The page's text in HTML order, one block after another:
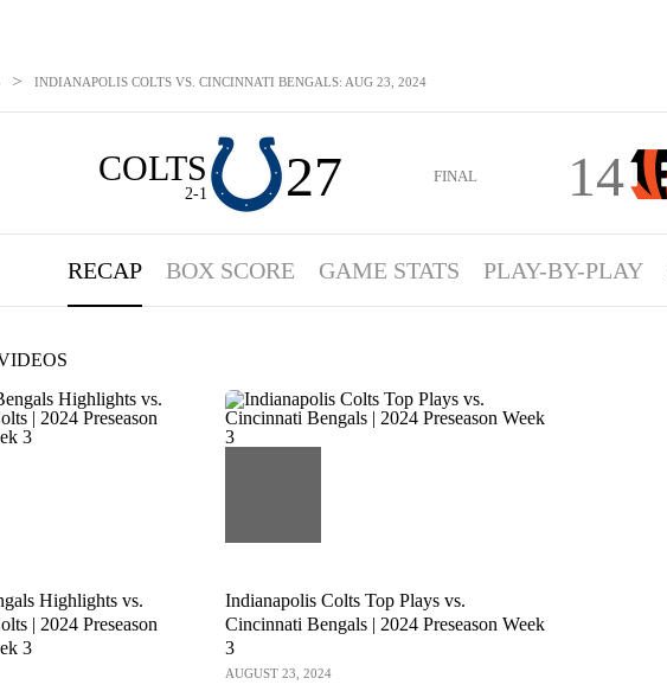
> INDIANAPOLIS COLTS VS. CINCINNATI BENGALS: AUG 23, 2024
COLTS
2-1 27 FINAL 14
RECAP BOX SCORE GAME STATS PLAY-BY-PLAY
Highlights vs.
| 2024 Preseason
3
Indianapolis Colts Top Plays vs.
Cincinnati Bengals | 2024 Preseason Week
3
AUGUST 23, 2024